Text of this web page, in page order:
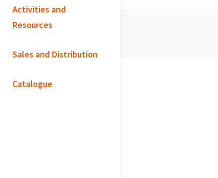
Activities and
Resources
Sales and Distribution
Catalogue